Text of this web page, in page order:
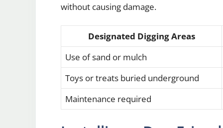
without causing damage.
Designated Digging Areas
Use of sand or mulch
Toys or treats buried underground
Maintenance required